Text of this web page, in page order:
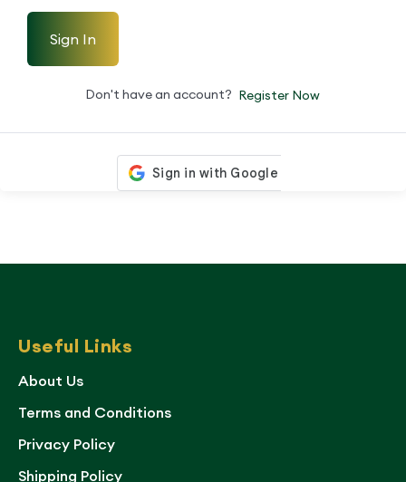
Sign In
Don't have an account? Register Now
Useful Links
About Us
Terms and Conditions
Privacy Policy
Shipping Policy